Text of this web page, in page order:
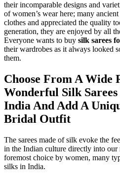
their incomparable designs and
of women’s wear here; many
clothes and appreciated the quality
generation, they are enjoyed by all
Everyone wants to buy silk sarees
their wardrobes as it always looked
them.
Choose From A Wide
Wonderful Silk
India And Add A
Bridal Outfit
The sarees made of silk evoke the
in the Indian culture directly into our
foremost choice by women, many
silks in India.